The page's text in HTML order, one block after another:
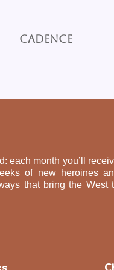
Cadence
each month you’ll
of new heroines
that bring the West